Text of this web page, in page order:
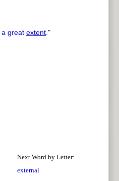
a great extent."
Next Word by Letter:
external